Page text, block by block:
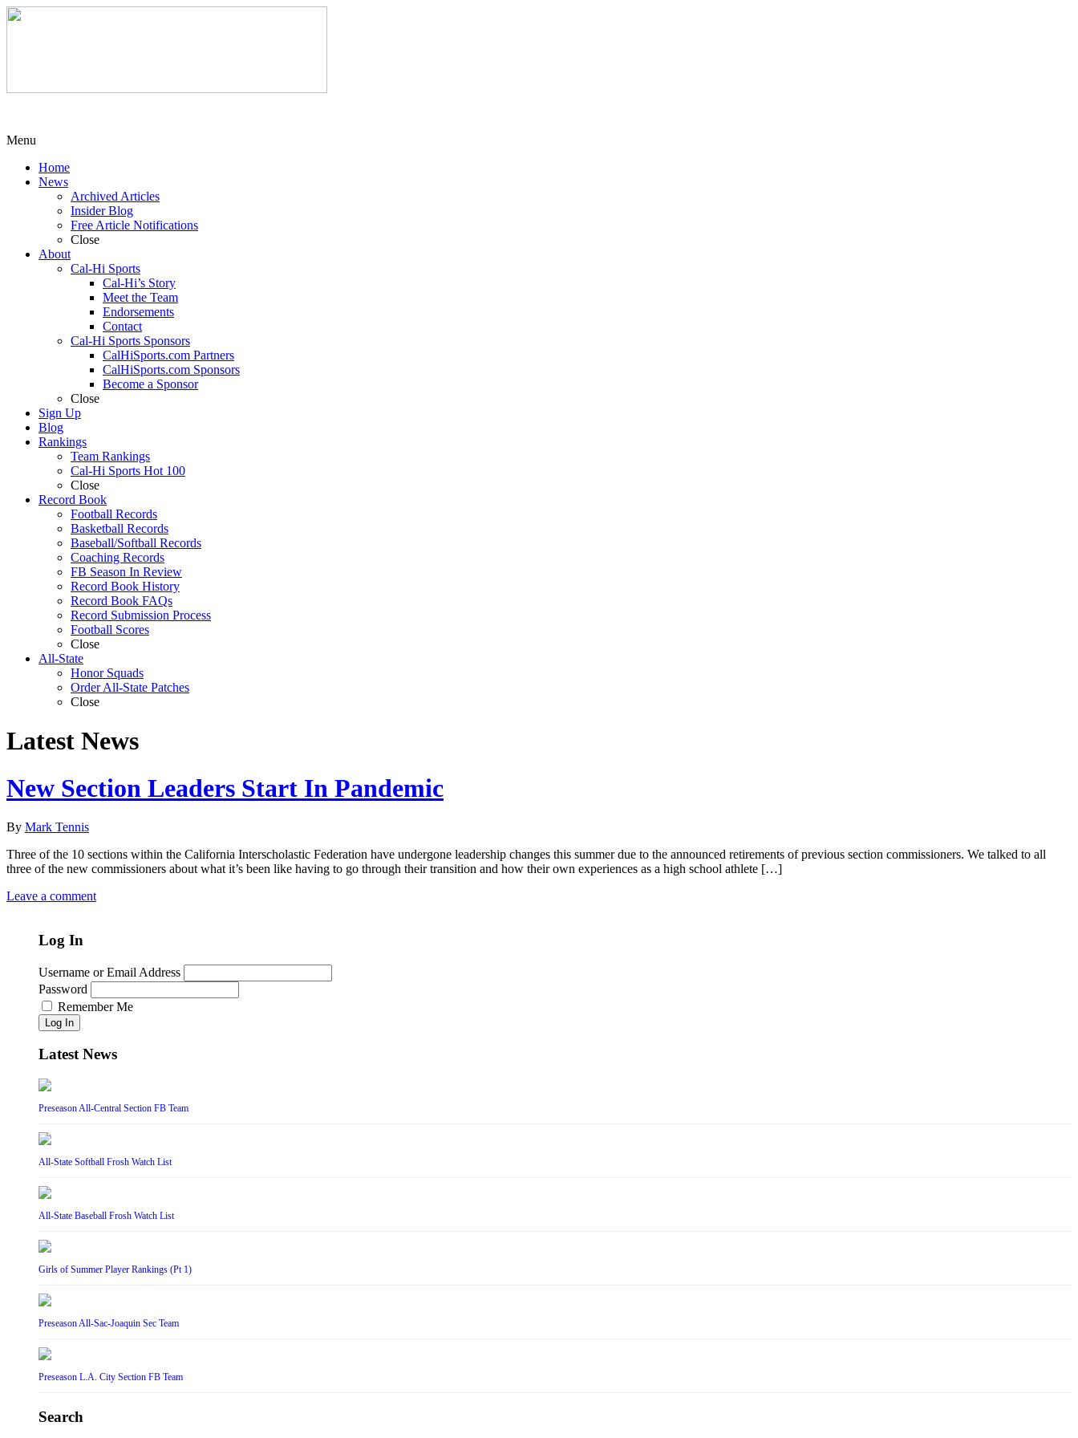
Menu
Home
News
Archived Articles
Insider Blog
Free Article Notifications
Close
About
Cal-Hi Sports
Cal-Hi’s Story
Meet the Team
Endorsements
Contact
Cal-Hi Sports Sponsors
CalHiSports.com Partners
CalHiSports.com Sponsors
Become a Sponsor
Close
Sign Up
Blog
Rankings
Team Rankings
Cal-Hi Sports Hot 100
Close
Record Book
Football Records
Basketball Records
Baseball/Softball Records
Coaching Records
FB Season In Review
Record Book History
Record Book FAQs
Record Submission Process
Football Scores
Close
All-State
Honor Squads
Order All-State Patches
Close
Latest News
New Section Leaders Start In Pandemic
By Mark Tennis
Three of the 10 sections within the California Interscholastic Federation have undergone leadership changes this summer due to the announced retirements of previous section commissioners. We talked to all
three of the new commissioners about what it’s been like having to go through their transition and how their own experiences as a high school athlete […]
Leave a comment
Log In
Username or Email Address
Password
Remember Me
Log In
Latest News
Preseason All-Central Section FB Team
All-State Softball Frosh Watch List
All-State Baseball Frosh Watch List
Girls of Summer Player Rankings (Pt 1)
Preseason All-Sac-Joaquin Sec Team
Preseason L.A. City Section FB Team
Search